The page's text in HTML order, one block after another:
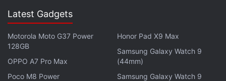
playback time on a single charge. Besides, it weighs
260 grams and is 8.4mm thick.
Affiliate links may be automatically generated - see our
ethics statement
Latest Gadgets
Motorola Moto G37 Power
128GB
OPPO A7 Pro Max
Poco M8 Power
Honor Pad X9 Max
Samsung Galaxy Watch 9
(44mm)
Samsung Galaxy Watch 9